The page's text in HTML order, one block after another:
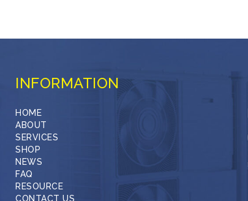
INFORMATION
HOME
ABOUT
SERVICES
SHOP
NEWS
FAQ
RESOURCE
CONTACT US